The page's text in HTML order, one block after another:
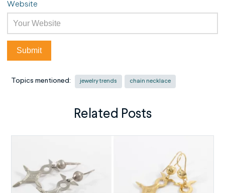
Website
Topics mentioned: jewelry trends chain necklace
Related Posts